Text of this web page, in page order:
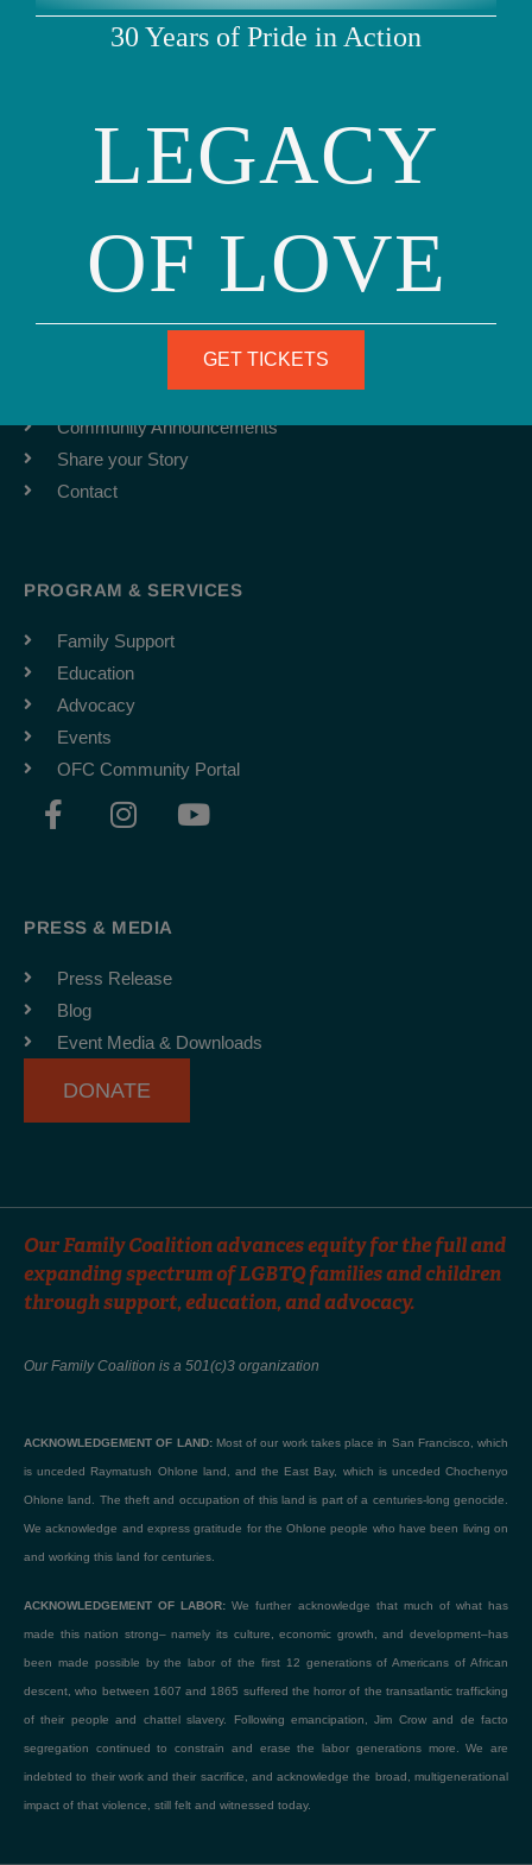
Phone: (415) 981-1960
Fax: (415) 981-1962
ABOUT
Team
Community Announcements
Share your Story
Contact
PROGRAM & SERVICES
Family Support
Education
Advocacy
Events
OFC Community Portal
F
a
b
o
k
-
f
I
n
a
r
m
Y
o
PRESS & MEDIA
Press Release
Blog
Event Media & Downloads
DONATE
Our Family Coalition advances equity for the full and
expanding spectrum of LGBTQ families and children
through support, education, and advocacy.
Our Family Coalition is a 501(c)3 organization
ACKNOWLEDGEMENT OF LAND:Most of our work takes place in San Francisco, which
is unceded Raymatush Ohlone land, and the East Bay, which is unceded Chochenyo
Ohlone land. The theft and occupation of this land is part of a centuries-long genocide.
We acknowledge and express gratitude for the Ohlone people who have been living on
and working this land for centuries.
ACKNOWLEDGEMENT OF LABOR: We further acknowledge that much of what has
made this nation strong– namely its culture, economic growth, and development–has
been made possible by the labor of the first 12 generations of Americans of African
descent, who between 1607 and 1865 suffered the horror of the transatlantic trafficking
of their people and chattel slavery. Following emancipation, Jim Crow and de facto
segregation continued to constrain and erase the labor generations more. We are
indebted to their work and their sacrifice, and acknowledge the broad, multigenerational
impact of that violence, still felt and witnessed today.
30 Years of Pride in Action
LEGACY
OF LOVE
GET TICKETS